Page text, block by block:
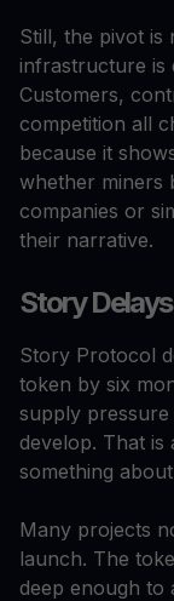
Still, the pivot is
infrastructure is
Customers,
competition all
because it
whether miners
companies or
their narrative.
Story
Story Protocol
token by six
supply pressure
develop. That is
something
Many projects
launch. The
deep enough to